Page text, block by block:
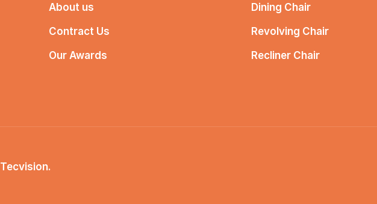
About us
Contract Us
Our Awards
Dining Chair
Revolving Chair
Recliner Chair
Tecvision.